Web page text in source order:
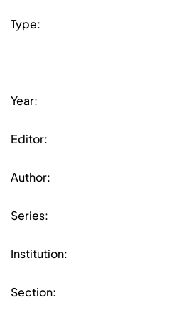
Type:
Year:
Editor:
Author:
Series:
Institution:
Section: